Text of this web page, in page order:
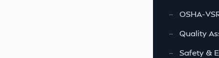
—
OSHA-
—
Quality
—
Safety &